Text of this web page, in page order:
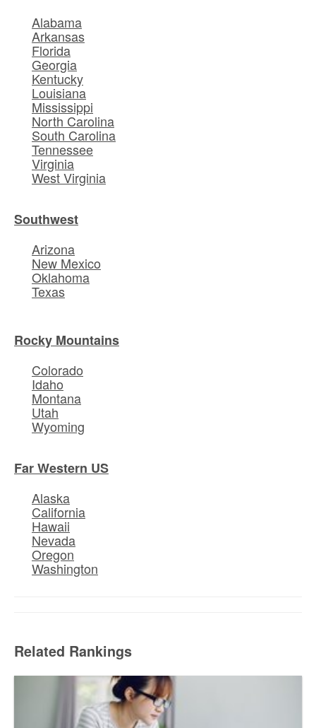
Alabama
Arkansas
Florida
Georgia
Kentucky
Louisiana
Mississippi
North Carolina
South Carolina
Tennessee
Virginia
West Virginia
Southwest
Arizona
New Mexico
Oklahoma
Texas
Rocky Mountains
Colorado
Idaho
Montana
Utah
Wyoming
Far Western US
Alaska
California
Hawaii
Nevada
Oregon
Washington
Related Rankings